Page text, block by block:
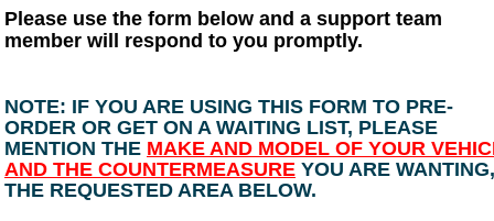
Please use the form below and a support team
member will respond to you promptly.
NOTE: IF YOU ARE USING THIS FORM TO PRE-
ORDER OR GET ON A WAITING LIST, PLEASE
MENTION THE MAKE AND MODEL OF YOUR
AND THE COUNTERMEASURE YOU ARE
THE REQUESTED AREA BELOW.